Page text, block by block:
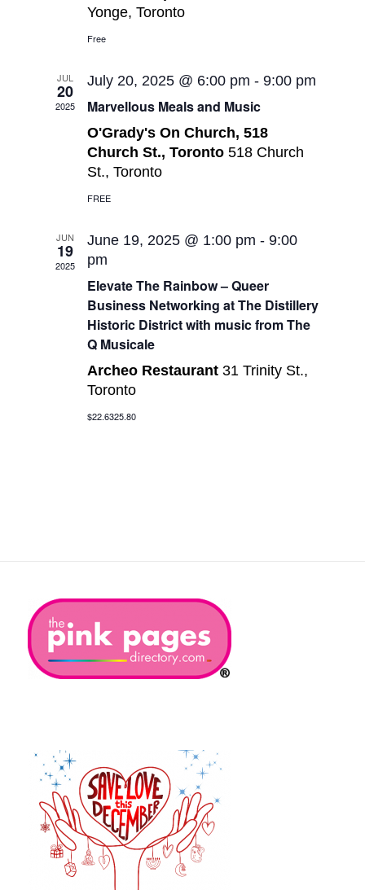
Yonge, Toronto
Free
JUL
20
2025
July 20, 2025 @ 6:00 pm -9:00 pm
Marvellous Meals and Music
O'Grady's On Church, 518
Church St., Toronto518 Church
St., Toronto
FREE
JUN
19
2025
June 19, 2025 @ 1:00 pm -9:00
pm
Elevate The Rainbow – Queer
Business Networking at The Distillery
Historic District with music from The
Q Musicale
Archeo Restaurant31 Trinity St.,
Toronto
$22.6325.80